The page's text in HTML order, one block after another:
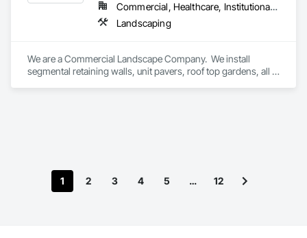
Commercial, Healthcare, Institutional, Residential
Landscaping
We are a Commercial Landscape Company.  We install
segmental retaining walls, unit pavers, roof top gardens, all
1 2 3 4 5 … 12